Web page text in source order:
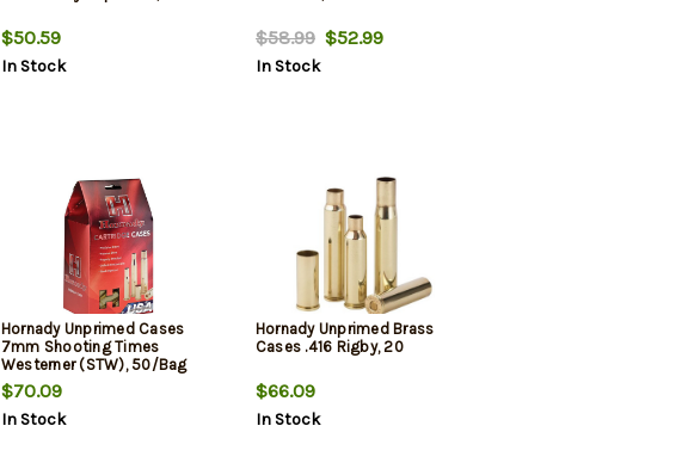
$50.59
In Stock
$58.99$52.99
In Stock
Hornady Unprimed Cases
7mm Shooting Times
Westerner (STW), 50/Bag
$70.09
In Stock
Hornady Unprimed Brass
Cases .416 Rigby, 20
$66.09
In Stock